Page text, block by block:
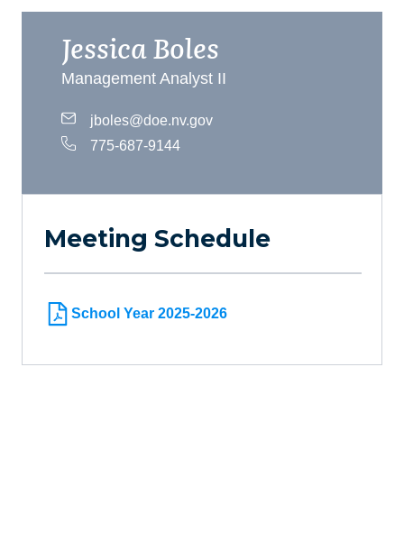
Jessica Boles
Management Analyst II
jboles@doe.nv.gov
775-687-9144
Meeting Schedule
School Year 2025-2026